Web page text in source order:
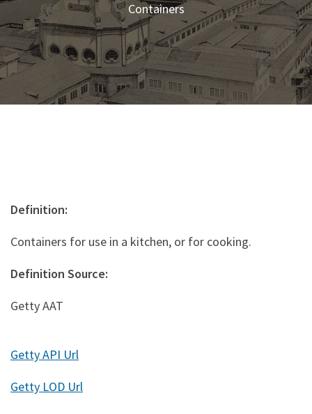
Containers
Definition:
Containers for use in a kitchen, or for cooking.
Definition Source:
Getty AAT
Getty API Url
Getty LOD Url